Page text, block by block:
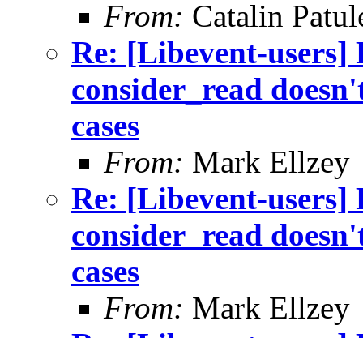
From: Catalin
Re: [Libevent-users]
consider_read
cases
From: Mark Ellzey
Re: [Libevent-users]
consider_read
cases
From: Mark Ellzey